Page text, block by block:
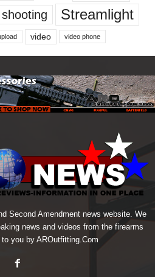
shooting Streamlight
video video phone
Second Amendment news website. We
news and videos from the firearms
you by AROutfitting.Com